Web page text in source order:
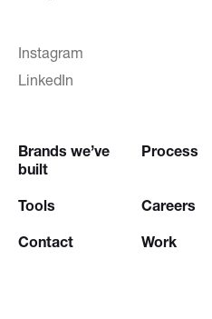
Instagram
LinkedIn
Brands we’ve
built
Process
Tools Careers
Contact Work